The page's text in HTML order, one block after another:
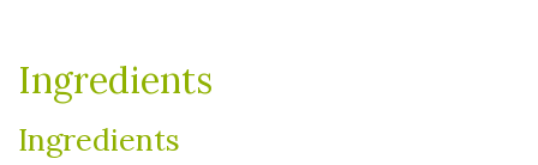
Ingredients
Ingredients